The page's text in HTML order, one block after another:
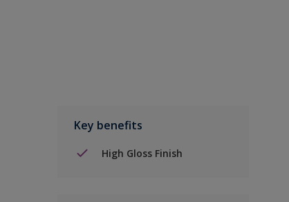
Key benefits
High Gloss Finish